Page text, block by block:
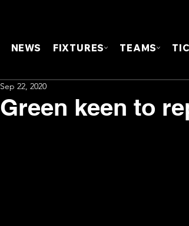
NEWS FIXTURES TEAMS
Green keen to
Sep 22, 2020